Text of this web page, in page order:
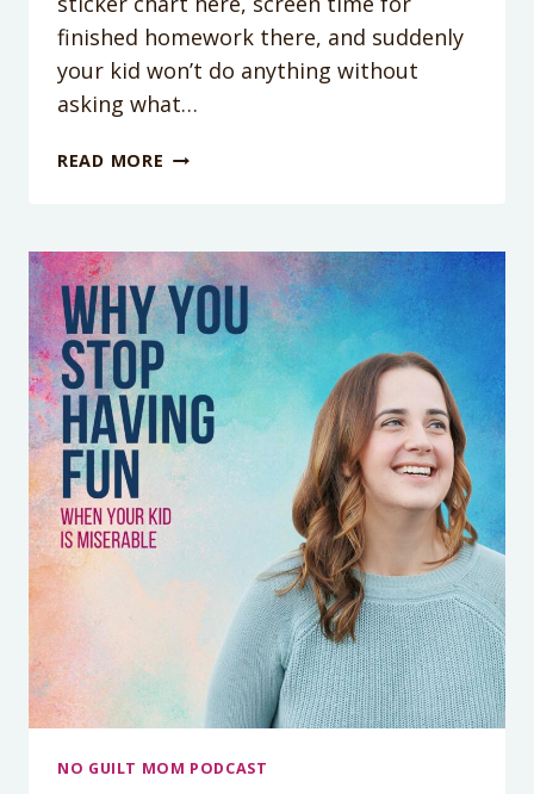
finished homework there, and suddenly
your kid won’t do anything without
asking what…
READ MORE WHY
KEEP
BACKFIRING
(IT’S
NOT
YOUR
FAULT)
NO GUILT MOM PODCAST